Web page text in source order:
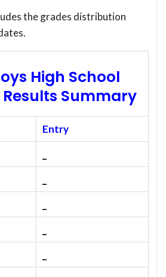
the grades distribution
High School
Results Summary
Entry